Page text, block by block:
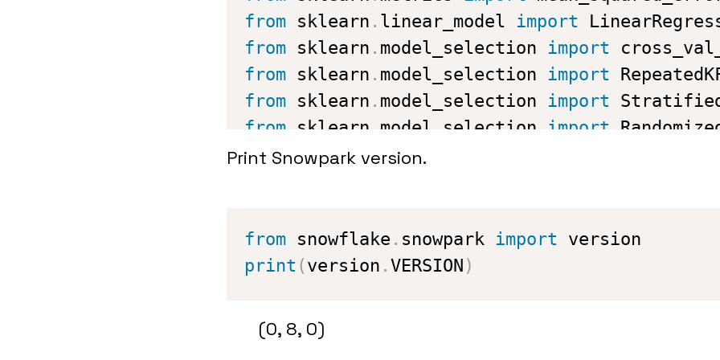
from sklearn . linear_model import
from sklearn . model_selection import
from sklearn . model_selection import
from sklearn . model_selection import
from sklearn model_selection import
from xgboost import
from config import snowflake_conn_prop
Print Snowpark version.
from snowflake . snowpark import
print (version . VERSION )
(0, 8, 0)